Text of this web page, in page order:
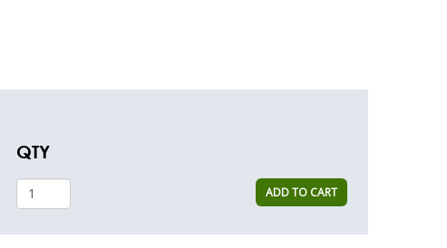
QTY
ADD TO CART